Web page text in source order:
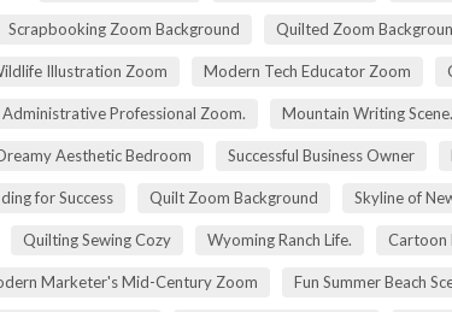
Scrapbooking Zoom Background Quilted Zoom
Illustration Zoom Modern Tech Educator Zoom
Administrative Professional Zoom. Mountain Writing Scene.
Aesthetic Bedroom Successful Business Owner
for Success Quilt Zoom Background Skyline of
Quilting Sewing Cozy Wyoming Ranch Life. Cartoon
Marketer's Mid-Century Zoom Fun Summer Beach